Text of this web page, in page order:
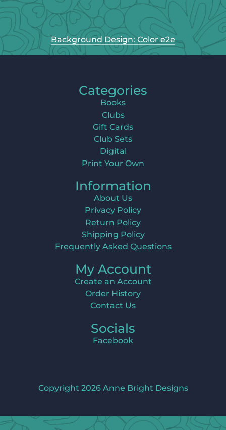
Background Design: Color e2e
Categories
Books
Clubs
Gift Cards
Club Sets
Digital
Print Your Own
Information
About Us
Privacy Policy
Return Policy
Shipping Policy
Frequently Asked Questions
My Account
Create an Account
Order History
Contact Us
Socials
Facebook
Copyright 2026 Anne Bright Designs